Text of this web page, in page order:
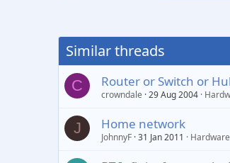
i
:
Similar threads
C Router or Switch or
crowndale 29 Aug 2004
J Home network
JohnnyF 31 Jan 2011 Hardware